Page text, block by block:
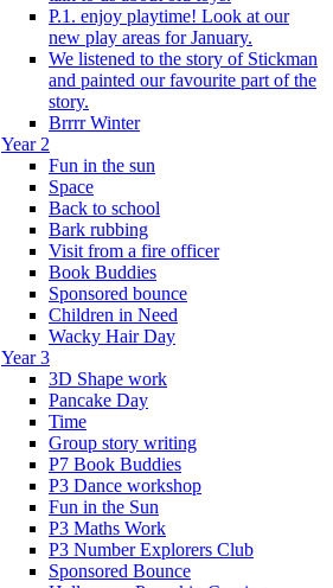
P.1. enjoy playtime! Look at our
new play areas for January.
We listened to the story of Stickman
and painted our favourite part of the
story.
Brrrr Winter
Year 2
Fun in the sun
Space
Back to school
Bark rubbing
Visit from a fire officer
Book Buddies
Sponsored bounce
Children in Need
Wacky Hair Day
Year 3
3D Shape work
Pancake Day
Time
Group story writing
P7 Book Buddies
P3 Dance workshop
Fun in the Sun
P3 Maths Work
P3 Number Explorers Club
Sponsored Bounce